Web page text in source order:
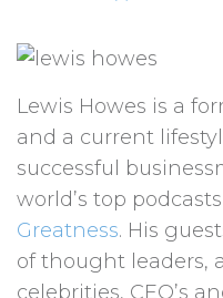
Lewis Howes is a
and a current
successful
world’s top
Greatness. His
of thought leaders,
celebrities, CEO’s